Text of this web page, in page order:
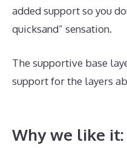
added support so you
quicksand” sensation.
The supportive base
support for the layers
Why we like it: